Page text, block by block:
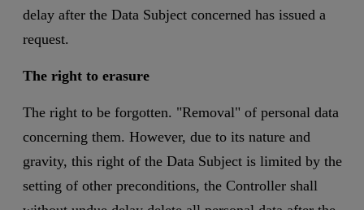
delay after the Data Subject concerned has issued a
request.
The right to erasure
The right to be forgotten. "Removal" of personal data
concerning them. However, due to its nature and
gravity, this right of the Data Subject is limited by the
setting of other preconditions, the Controller shall